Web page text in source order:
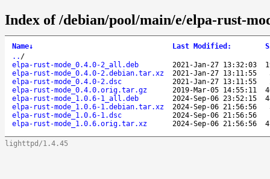
Index of /debian/pool/main/e/elpa-rust-
Name↓ Last Modified :
.. /
elpa-rust-mode_0.4.0-2_all.deb
2021-Jan-27 13:32:03
elpa-rust-mode_0.4.0-2.debian.tar.xz
2021-Jan-27 13:11:55
elpa-rust-mode_0.4.0-2.dsc
2021-Jan-27 13:11:55
elpa-rust-mode_0.4.0.orig.tar.gz
2019-Mar-05 14:55:11
elpa-rust-mode_1.0.6-1_all.deb
2024-Sep-06 23:52:15
elpa-rust-mode_1.0.6-1.debian.tar.xz
2024-Sep-06 21:56:56
elpa-rust-mode_1.0.6-1.dsc
2024-Sep-06 21:56:56
elpa-rust-mode_1.0.6.orig.tar.xz
2024-Sep-06 21:56:56
lighttpd/1.4.45